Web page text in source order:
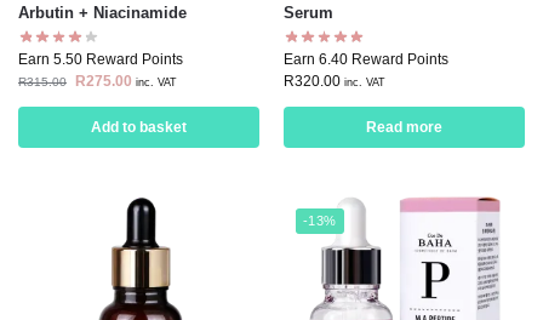
Arbutin + Niacinamide
Earn 5.50 Reward Points
R315.00 R275.00 inc. VAT
Add to basket
Serum
Earn 6.40 Reward Points
R320.00 inc. VAT
Read more
-13%